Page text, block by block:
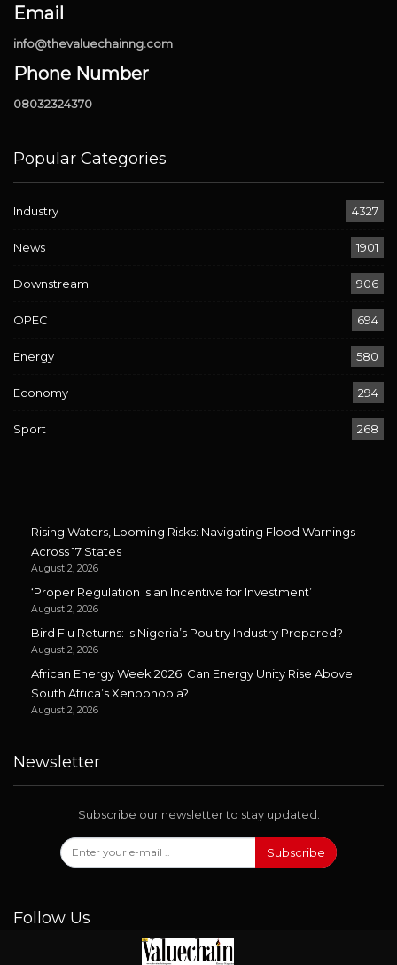
Email
info@thevaluechainng.com
Phone Number
08032324370
Popular Categories
Industry 4327
News 1901
Downstream 906
OPEC 694
Energy 580
Economy 294
Sport 268
Rising Waters, Looming Risks: Navigating Flood Warnings
Across 17 States
August 2, 2026
‘Proper Regulation is an Incentive for Investment’
August 2, 2026
Bird Flu Returns: Is Nigeria’s Poultry Industry Prepared?
August 2, 2026
African Energy Week 2026: Can Energy Unity Rise Above
South Africa’s Xenophobia?
August 2, 2026
Newsletter
Subscribe our newsletter to stay updated.
Subscribe
Follow Us